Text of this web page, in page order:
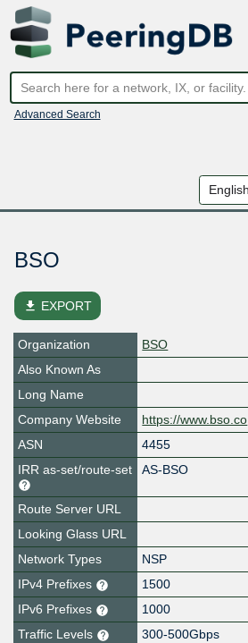
Advanced Search
BSO
file_download EXPORT
Organization
BSO
Also Known As
Long Name
Company Website
https://www.bso.co
ASN
4455
IRR as-set/route-set
AS-BSO
Route Server URL
Looking Glass URL
Network Types
NSP
IPv4 Prefixes
1500
IPv6 Prefixes
1000
Traffic Levels
300-500Gbps